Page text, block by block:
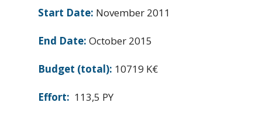
Start Date: November 2011
End Date: October 2015
Budget (total): 10719 K€
Effort: 113,5 PY